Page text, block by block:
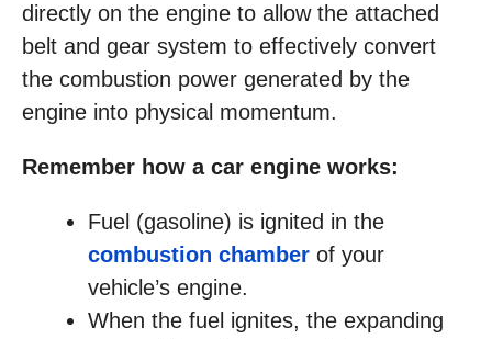
directly on the engine to allow the attached
belt and gear system to effectively convert
the combustion power generated by the
engine into physical momentum.
Remember how a car engine works:
Fuel (gasoline) is ignited in the
combustion chamber of your
vehicle’s engine.
When the fuel ignites, the expanding